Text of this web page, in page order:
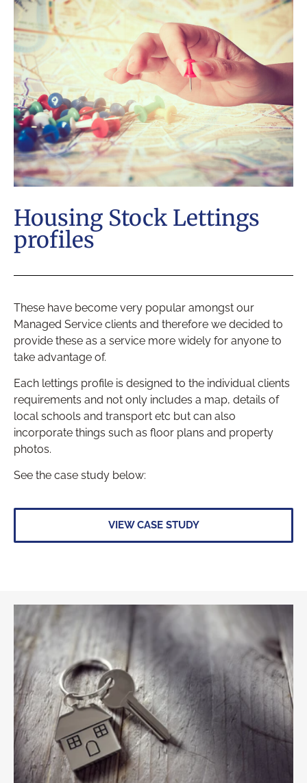
Housing Stock Lettings
profiles
These have become very popular amongst our
Managed Service clients and therefore we decided to
provide these as a service more widely for anyone to
take advantage of.
Each lettings profile is designed to the individual clients
requirements and not only includes a map, details of
local schools and transport etc but can also
incorporate things such as floor plans and property
photos.
See the case study below:
VIEW CASE STUDY